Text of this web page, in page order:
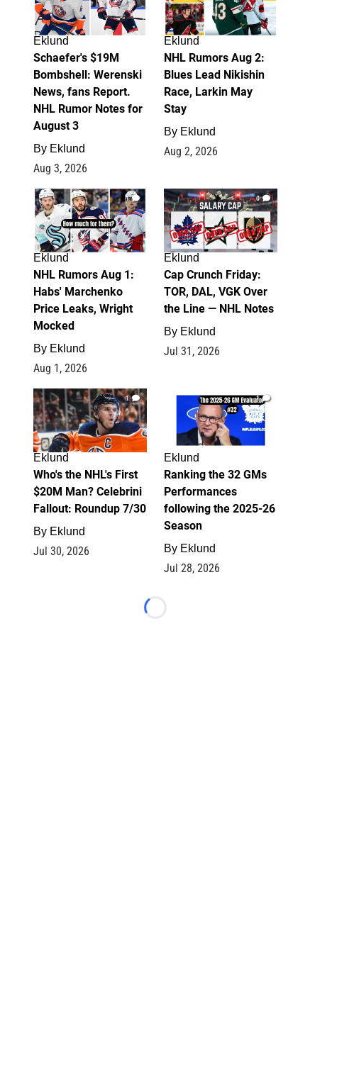
Eklund
Schaefer's $19M
Bombshell: Werenski
News, fans Report.
NHL Rumor Notes for
August 3
By Eklund
Aug 3, 2026
Eklund
NHL Rumors Aug 2:
Blues Lead Nikishin
Race, Larkin May
Stay
By Eklund
Aug 2, 2026
1
Eklund
NHL Rumors Aug 1:
Habs' Marchenko
Price Leaks, Wright
Mocked
By Eklund
Aug 1, 2026
0
Eklund
Cap Crunch Friday:
TOR, DAL, VGK Over
the Line — NHL Notes
By Eklund
Jul 31, 2026
1
Eklund
Who's the NHL's First
$20M Man? Celebrini
Fallout: Roundup 7/30
By Eklund
Jul 30, 2026
1
Eklund
Ranking the 32 GMs
Performances
following the 2025-26
Season
By Eklund
Jul 28, 2026
Loading...